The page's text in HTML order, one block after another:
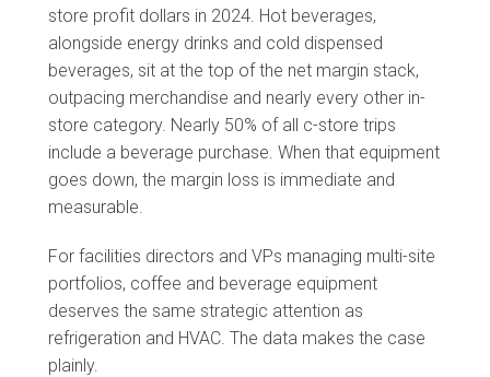
store profit dollars in 2024. Hot beverages,
alongside energy drinks and cold dispensed
beverages, sit at the top of the net margin stack,
outpacing merchandise and nearly every other in-
store category. Nearly 50% of all c-store trips
include a beverage purchase. When that equipment
goes down, the margin loss is immediate and
measurable.
For facilities directors and VPs managing multi-site
portfolios, coffee and beverage equipment
deserves the same strategic attention as
refrigeration and HVAC. The data makes the case
plainly.